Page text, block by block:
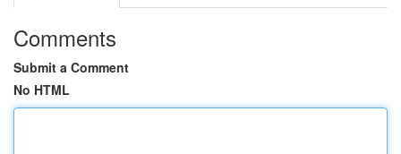
Comments
Submit a Comment
No HTML